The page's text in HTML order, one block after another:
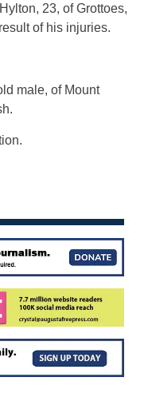
23, of Grottoes,
of his injuries.
male, of Mount